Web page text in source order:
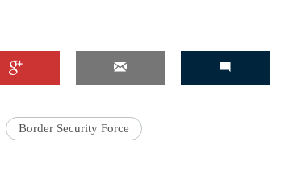
Border Security Force